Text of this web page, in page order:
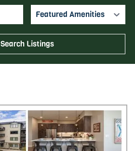
Featured Amenities
Search Listings